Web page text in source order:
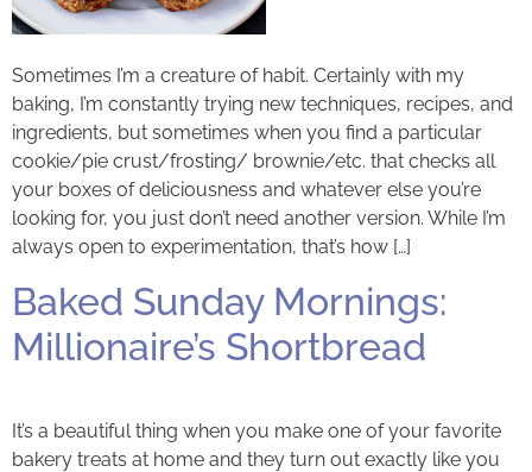
Sometimes I’m a creature of habit. Certainly with my
baking, I’m constantly trying new techniques, recipes, and
ingredients, but sometimes when you find a particular
cookie/pie crust/frosting/ brownie/etc. that checks all
your boxes of deliciousness and whatever else you’re
looking for, you just don’t need another version. While I’m
always open to experimentation, that’s how […]
Baked Sunday Mornings:
Millionaire’s Shortbread
It’s a beautiful thing when you make one of your favorite
bakery treats at home and they turn out exactly like you